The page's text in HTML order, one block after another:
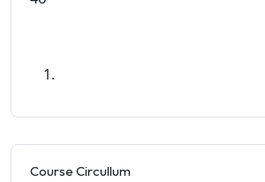
Course Circullum